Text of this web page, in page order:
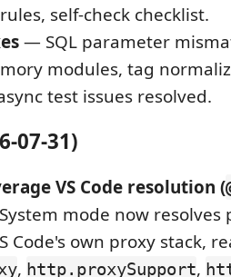
self-check checklist.
— SQL parameter
modules, tag
test issues resolved.
07-31)
VS Code resolution (
mode now resolves
Code's own proxy stack,
, http.proxySupport,